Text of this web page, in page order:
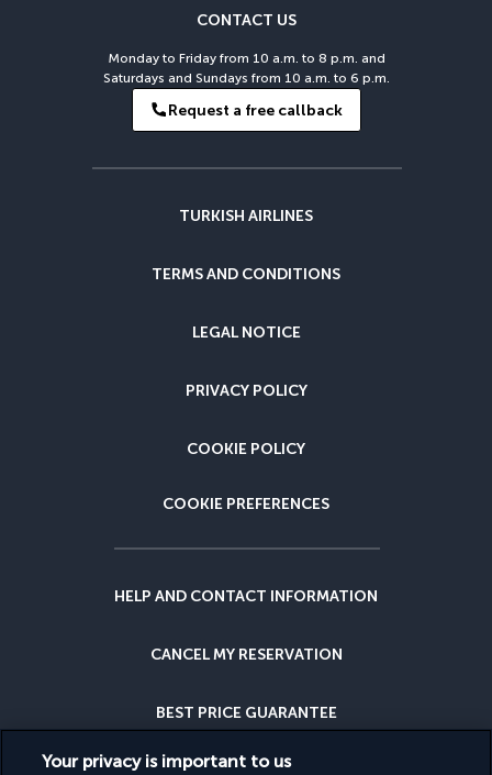
CONTACT US
Monday to Friday from 10 a.m. to 8 p.m. and
Saturdays and Sundays from 10 a.m. to 6 p.m.
Request a free callback
TURKISH AIRLINES
TERMS AND CONDITIONS
LEGAL NOTICE
PRIVACY POLICY
COOKIE POLICY
COOKIE PREFERENCES
HELP AND CONTACT INFORMATION
CANCEL MY RESERVATION
BEST PRICE GUARANTEE
CANCELLATION INSURANCE
Your privacy is important to us